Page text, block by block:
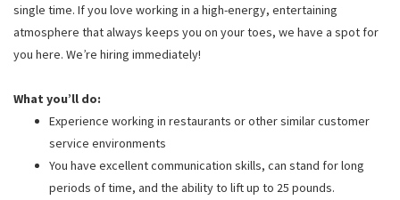
single time. If you love working in a high-energy, entertaining
atmosphere that always keeps you on your toes, we have a spot for
you here. We’re hiring immediately!
What you’ll do:
Experience working in restaurants or other similar customer
service environments
You have excellent communication skills, can stand for long
periods of time, and the ability to lift up to 25 pounds.